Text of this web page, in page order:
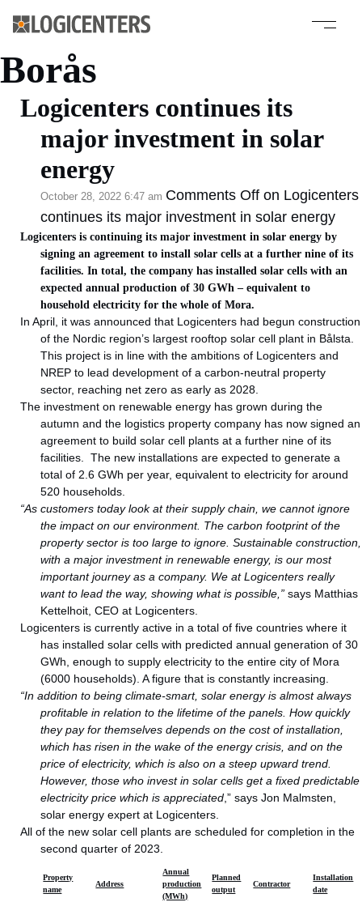
Category Archive:
Borås
Logicenters continues its
major investment in solar
energy
October 28, 2022 6:47 am Comments Off on Logicenters
continues its major investment in solar energy
Logicenters is continuing its major investment in solar energy by
signing an agreement to install solar cells at a further nine of its
facilities. In total, the company has installed solar cells with an
expected annual production of 30 GWh – equivalent to
household electricity for the whole of Mora.
In April, it was announced that Logicenters had begun construction
of the Nordic region’s largest rooftop solar cell plant in Bålsta.
This project is in line with the ambitions of Logicenters and
NREP to lead development of a carbon-neutral property
sector, reaching net zero as early as 2028.
The investment on renewable energy has grown during the
autumn and the logistics property company has now signed an
agreement to build solar cell plants at a further nine of its
facilities. The new installations are expected to generate a
total of 2.6 GWh per year, equivalent to electricity for around
520 households.
“As customers today look at their supply chain, we cannot ignore
the impact on our environment. The carbon footprint of the
property sector is too large to ignore. Sustainable construction,
with a major investment in renewable energy, is our most
important journey as a company. We at Logicenters really
want to lead the way, showing what is possible,” says Matthias
Kettelhoit, CEO at Logicenters.
Logicenters is currently active in a total of five countries where it
has installed solar cells with predicted annual generation of 30
GWh, enough to supply electricity to the entire city of Mora
(6000 households). A figure that is constantly increasing.
“In addition to being climate-smart, solar energy is almost always
profitable in relation to the lifetime of the panels. How quickly
they pay for themselves depends on the cost of installation,
which has risen in the wake of the energy crisis, and on the
price of electricity, which is also on a steep upward trend.
However, those who invest in solar cells get a fixed predictable
electricity price which is appreciated ,” says Jon Malmsten,
solar energy expert at Logicenters.
All of the new solar cell plants are scheduled for completion in the
second quarter of 2023.
Property
name
Address
Annual
production
(MWh)
Planned
output
Contractor
Installation
date